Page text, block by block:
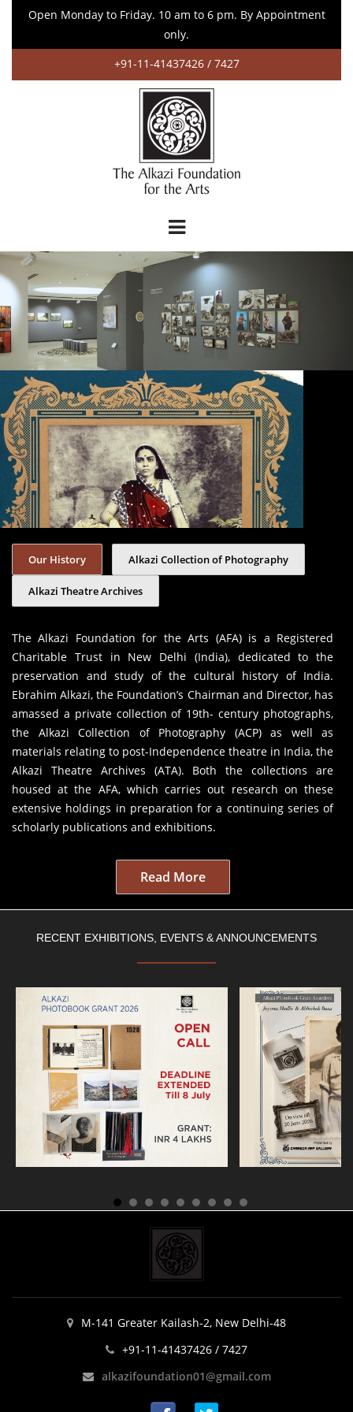
Open Monday to Friday. 10 am to 6 pm. By Appointment
only.
+91-11-41437426 / 7427
Our History Alkazi Collection of Photography
Alkazi Theatre Archives
The Alkazi Foundation for the Arts (AFA) is a Registered
Charitable Trust in New Delhi (India), dedicated to the
preservation and study of the cultural history of India.
Ebrahim Alkazi, the Foundation’s Chairman and Director, has
amassed a private collection of 19th- century photographs,
the Alkazi Collection of Photography (ACP) as well as
materials relating to post-Independence theatre in India, the
Alkazi Theatre Archives (ATA). Both the collections are
housed at the AFA, which carries out research on these
extensive holdings in preparation for a continuing series of
scholarly publications and exhibitions.
Read More
RECENT EXHIBITIONS, EVENTS & ANNOUNCEMENTS
M-141 Greater Kailash-2, New Delhi-48
+91-11-41437426 / 7427
alkazifoundation01@gmail.com